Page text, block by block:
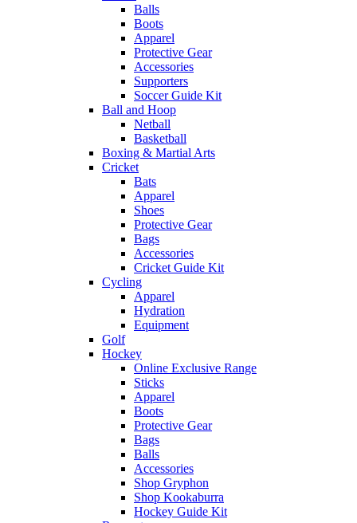
Balls
Boots
Apparel
Protective Gear
Accessories
Supporters
Soccer Guide Kit
Ball and Hoop
Netball
Basketball
Boxing & Martial Arts
Cricket
Bats
Apparel
Shoes
Protective Gear
Bags
Accessories
Cricket Guide Kit
Cycling
Apparel
Hydration
Equipment
Golf
Hockey
Online Exclusive Range
Sticks
Apparel
Boots
Protective Gear
Bags
Balls
Accessories
Shop Gryphon
Shop Kookaburra
Hockey Guide Kit